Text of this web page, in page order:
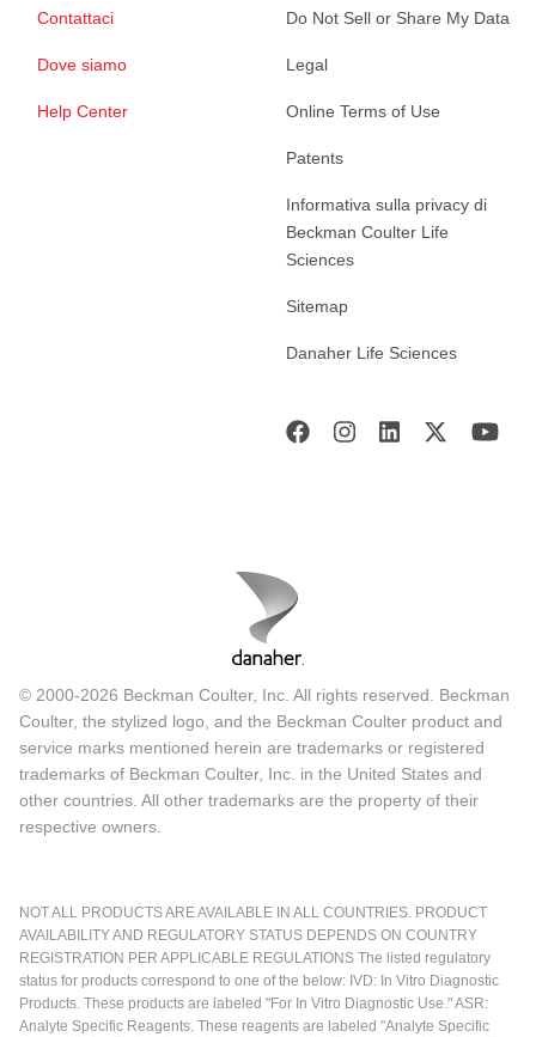
Contattaci
Dove siamo
Help Center
Do Not Sell or Share My Data
Legal
Online Terms of Use
Patents
Informativa sulla privacy di
Beckman Coulter Life
Sciences
Sitemap
Danaher Life Sciences
© 2000-2026 Beckman Coulter, Inc. All rights reserved. Beckman
Coulter, the stylized logo, and the Beckman Coulter product and
service marks mentioned herein are trademarks or registered
trademarks of Beckman Coulter, Inc. in the United States and
other countries. All other trademarks are the property of their
respective owners.
NOT ALL PRODUCTS ARE AVAILABLE IN ALL COUNTRIES. PRODUCT
AVAILABILITY AND REGULATORY STATUS DEPENDS ON COUNTRY
REGISTRATION PER APPLICABLE REGULATIONS The listed regulatory
status for products correspond to one of the below: IVD: In Vitro Diagnostic
Products. These products are labeled "For In Vitro Diagnostic Use." ASR:
Analyte Specific Reagents. These reagents are labeled "Analyte Specific